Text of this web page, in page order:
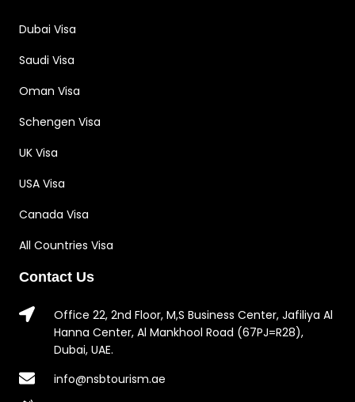
Dubai Visa
Saudi Visa
Oman Visa
Schengen Visa
UK Visa
USA Visa
Canada Visa
All Countries Visa
Contact Us
Office 22, 2nd Floor, M,S Business Center, Jafiliya Al
Hanna Center, Al Mankhool Road (67PJ=R28),
Dubai, UAE.
info@nsbtourism.ae